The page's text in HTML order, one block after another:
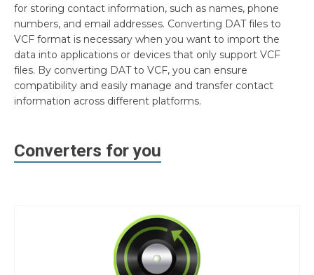
for storing contact information, such as names, phone
numbers, and email addresses. Converting DAT files to
VCF format is necessary when you want to import the
data into applications or devices that only support VCF
files. By converting DAT to VCF, you can ensure
compatibility and easily manage and transfer contact
information across different platforms.
Converters for you